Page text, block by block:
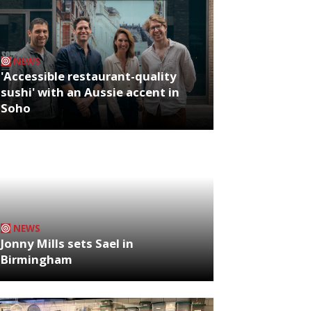
NEWS
'Accessible restaurant-quality
sushi' with an Aussie accent in
Soho
NEWS
Jonny Mills sets Sael in
Birmingham